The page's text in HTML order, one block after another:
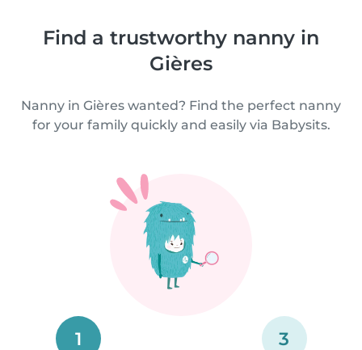
Find a trustworthy nanny in
Gières
Nanny in Gières wanted? Find the perfect nanny
for your family quickly and easily via Babysits.
1 3